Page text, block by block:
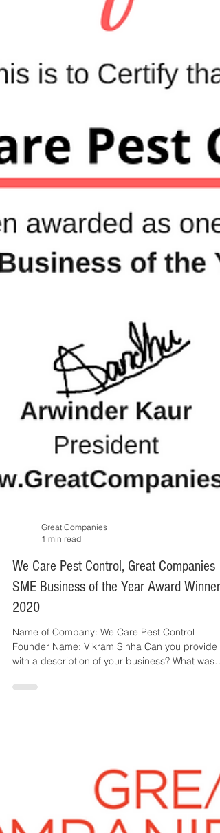
Great Companies
1 min read
We Care Pest Control​, Great Companies
SME Business of the Year Award Winner
2020
Founder Name: Vikram Sinha Can you provide
with a description of your business? What was